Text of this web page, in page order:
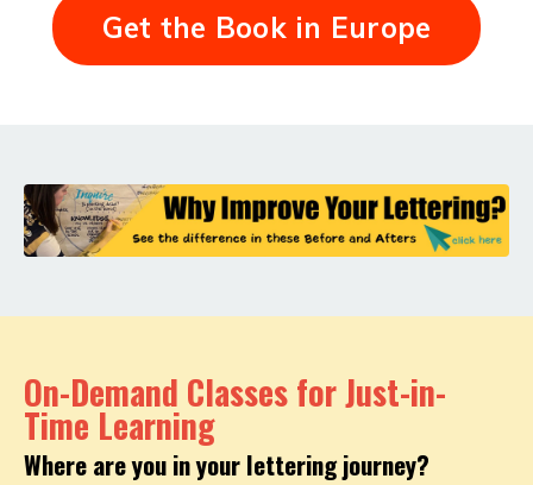
Get the Book in Europe
On-Demand Classes for Just-in-
Time Learning
Where are you in your lettering journey?